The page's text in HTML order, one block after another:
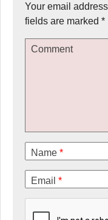
Your email
fields are marked *
Comment
Name *
Email *